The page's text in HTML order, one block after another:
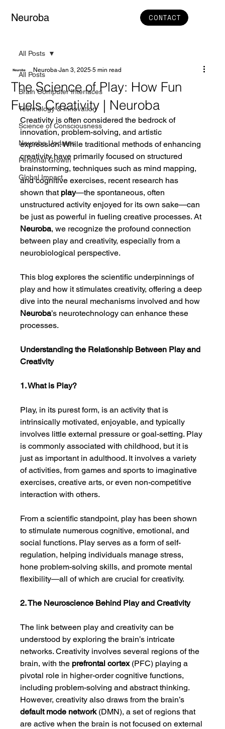
Neuroba CONTACT
All Posts
Brain Computer Interfaces
Technology & Innovation
Science of Consciousness
Neuroba Updates
Personal Growth
Global Impact
All Posts
The Science of Play: How Fun
Fuels Creativity | Neuroba
Neuroba Jan 3, 2025 5 min read
Creativity is often considered the bedrock of
innovation, problem-solving, and artistic
expression. While traditional methods of enhancing
creativity have primarily focused on structured
brainstorming, techniques such as mind mapping,
and cognitive exercises, recent research has
shown that play—the spontaneous, often
unstructured activity enjoyed for its own sake—can
be just as powerful in fueling creative processes. At
Neuroba, we recognize the profound connection
between play and creativity, especially from a
neurobiological perspective.
This blog explores the scientific underpinnings of
play and how it stimulates creativity, offering a deep
dive into the neural mechanisms involved and how
Neuroba’s neurotechnology can enhance these
processes.
Understanding the Relationship Between Play and
Creativity
1. What is Play?
Play, in its purest form, is an activity that is
intrinsically motivated, enjoyable, and typically
involves little external pressure or goal-setting. Play
is commonly associated with childhood, but it is
just as important in adulthood. It involves a variety
of activities, from games and sports to imaginative
exercises, creative arts, or even non-competitive
interaction with others.
From a scientific standpoint, play has been shown
to stimulate numerous cognitive, emotional, and
social functions. Play serves as a form of self-
regulation, helping individuals manage stress,
hone problem-solving skills, and promote mental
flexibility—all of which are crucial for creativity.
2. The Neuroscience Behind Play and Creativity
The link between play and creativity can be
understood by exploring the brain’s intricate
networks. Creativity involves several regions of the
brain, with the prefrontal cortex (PFC) playing a
pivotal role in higher-order cognitive functions,
including problem-solving and abstract thinking.
However, creativity also draws from the brain’s
default mode network (DMN), a set of regions that
are active when the brain is not focused on external